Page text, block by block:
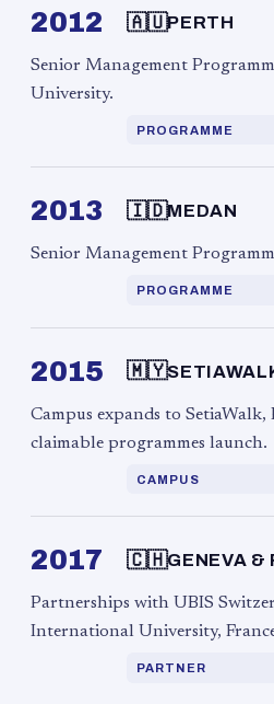
2012 🇦🇺PERTH
Senior Management
University.
PROGRAMME
2013 🇮🇩MEDAN
Senior Management
PROGRAMME
2015 🇲🇾
Campus expands to SetiaWalk,
claimable programmes launch.
CAMPUS
2017 🇨🇭GENEVA &
Partnerships with UBIS
International University,
PARTNER